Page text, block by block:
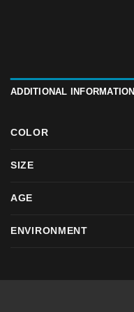
ADDITIONAL INFORMATION
COLOR
SIZE
AGE
ENVIRONMENT